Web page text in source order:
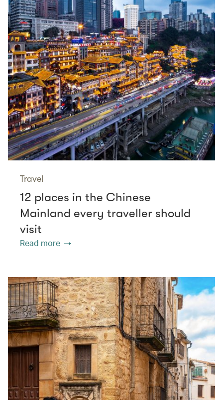
Travel
12 places in the Chinese
Mainland every traveller should
visit
Read more